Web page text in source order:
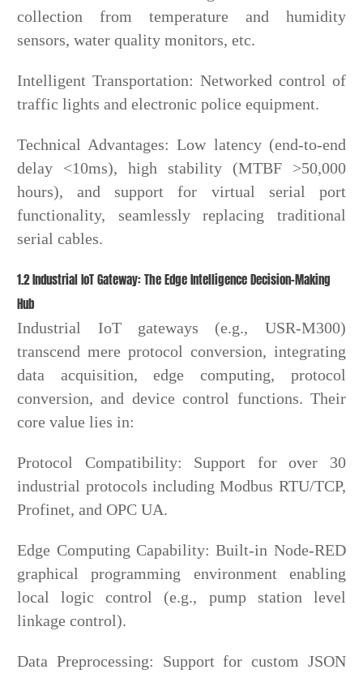
collection from temperature and humidity
sensors, water quality monitors, etc.
Intelligent Transportation: Networked control of
traffic lights and electronic police equipment.
Technical Advantages: Low latency (end-to-end
delay <10ms), high stability (MTBF >50,000
hours), and support for virtual serial port
functionality, seamlessly replacing traditional
serial cables.
1.2 Industrial IoT Gateway: The Edge Intelligence Decision-Making
Hub
Industrial IoT gateways (e.g., USR-M300)
transcend mere protocol conversion, integrating
data acquisition, edge computing, protocol
conversion, and device control functions. Their
core value lies in:
Protocol Compatibility: Support for over 30
industrial protocols including Modbus RTU/TCP,
Profinet, and OPC UA.
Edge Computing Capability: Built-in Node-RED
graphical programming environment enabling
local logic control (e.g., pump station level
linkage control).
Data Preprocessing: Support for custom JSON